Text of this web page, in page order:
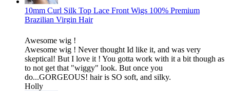
10mm Curl Silk Top Lace Front Wigs 100% Premium
Brazilian Virgin Hair
Awesome wig !
Awesome wig ! Never thought Id like it, and was very
skeptical! But I love it ! You gotta work with it a bit though as
to not get that "wiggy" look. But once you
do...GORGEOUS! hair is SO soft, and silky.
Holly